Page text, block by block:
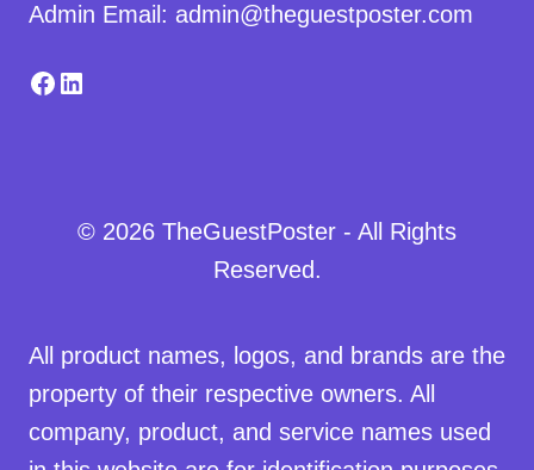
Admin Email: admin@theguestposter.com
Facebook
LinkedIn
© 2026 TheGuestPoster - All Rights
Reserved.
All product names, logos, and brands are the
property of their respective owners. All
company, product, and service names used